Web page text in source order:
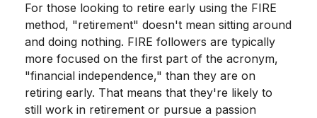
For those looking to retire early using the FIRE
method, "retirement" doesn't mean sitting around
and doing nothing. FIRE followers are typically
more focused on the first part of the acronym,
"financial independence," than they are on
retiring early. That means that they're likely to
still work in retirement or pursue a passion